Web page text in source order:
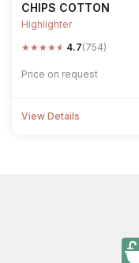
CHIPS COTTON
Highlighter
★★★★★ 4.7(754)
Price on request
View Details